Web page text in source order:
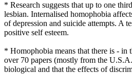
* Research suggests that up to one
lesbian. Internalised homophobia
of depression and suicide attempts. A
positive self esteem.
* Homophobia means that there is - in
over 70 papers (mostly from the
biological and that the effects of